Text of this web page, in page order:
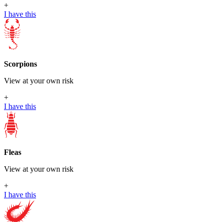
+
I have this
Scorpions
View at your own risk
+
I have this
Fleas
View at your own risk
+
I have this